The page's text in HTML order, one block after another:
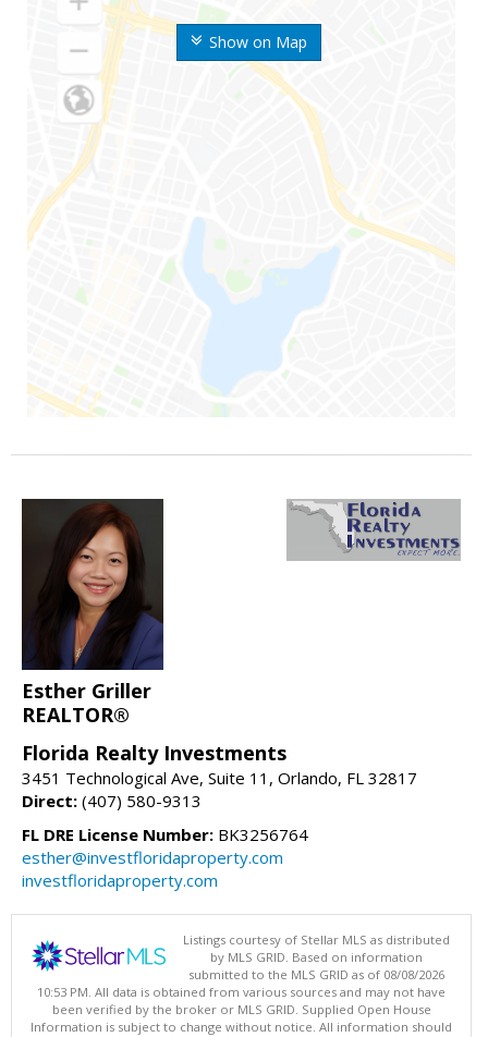
Show on Map
Esther Griller
REALTOR®
Florida Realty Investments
3451 Technological Ave, Suite 11, Orlando, FL 32817
Direct: (407) 580-9313
FL DRE License Number: BK3256764
esther@investfloridaproperty.com
investfloridaproperty.com
Listings courtesy of Stellar MLS as distributed
by MLS GRID. Based on information
submitted to the MLS GRID as of 08/08/2026
10:53 PM. All data is obtained from various sources and may not have
been verified by the broker or MLS GRID. Supplied Open House
Information is subject to change without notice. All information should